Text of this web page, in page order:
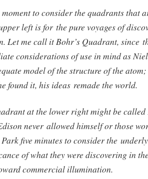
moment to consider the quadrants that
left is for the pure voyages of
Let me call it Bohr’s Quadrant, since
considerations of use in mind as
model of the structure of the
found it, his ideas remade the world.
at the lower right might be called
never allowed himself or those
five minutes to consider the
of what they were discovering in
commercial illumination.